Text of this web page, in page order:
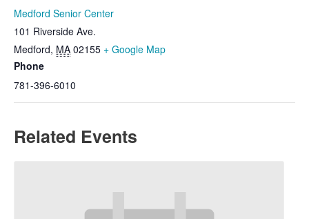
Medford Senior Center
101 Riverside Ave.
Medford, MA 02155 + Google Map
Phone
781-396-6010
Related Events